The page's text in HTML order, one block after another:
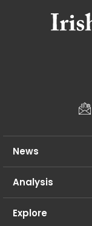
News
Analysis
Explore